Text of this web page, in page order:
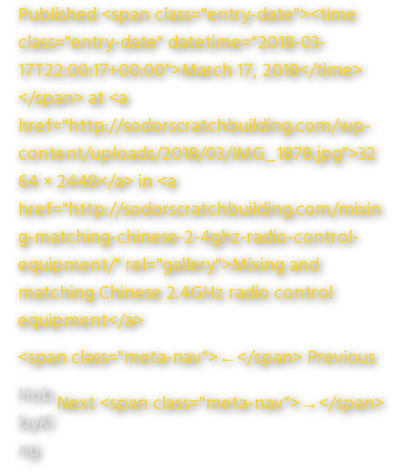
Published <span class="entry-date"><time
class="entry-date" datetime="2018-03-
17T22:00:17+00:00">March 17, 2018</time>
</span> at <a
href="http://sodorscratchbuilding.com/wp-
content/uploads/2018/03/IMG_1878.jpg">32
64 × 2448</a> in <a
href="http://sodorscratchbuilding.com/mixin
g-matching-chinese-2-4ghz-radio-control-
equipment/" rel="gallery">Mixing and
matching Chinese 2.4GHz radio control
equipment</a>
<span class="meta-nav">←</span> Previous
Next <span class="meta-nav">→</span>
Hob
byKi
ng